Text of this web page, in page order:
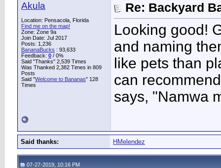
Akula
Location: Pensacola, Florida
Find me on the map!
Zone: Zone 9a
Join Date: Jul 2017
Posts: 1,236
BananaBucks : 93,633
Feedback: 0 / 0%
Said "Thanks" 2,539 Times
Was Thanked 2,382 Times in 809
Posts
Said "Welcome to Bananas" 128
Times
Re: Backyard
Looking good!
and naming
like pets than
can
says, "Namwa
Said thanks: HMelendez
07-27-2019, 10:16 PM